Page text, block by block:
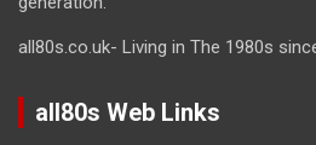
all80s.co.uk- Living in The 1980s
all80s Web Links